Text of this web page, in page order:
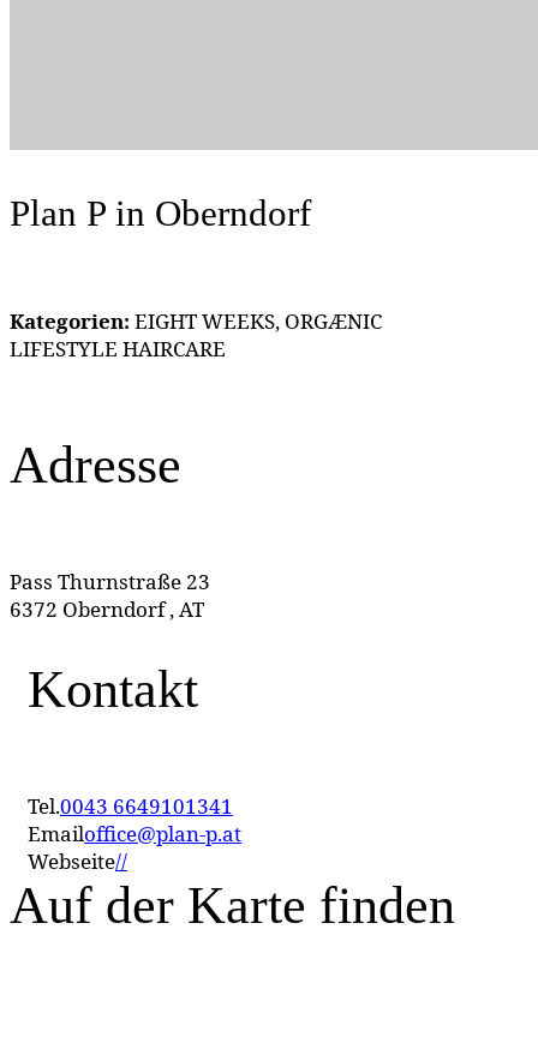
Plan P in Oberndorf
Kategorien: EIGHT WEEKS, ORGÆNIC
LIFESTYLE HAIRCARE
Adresse
Pass Thurnstraße 23
6372 Oberndorf , AT
Kontakt
Tel.0043 6649101341
Emailoffice@plan-p.at
Webseite//
Auf der Karte finden